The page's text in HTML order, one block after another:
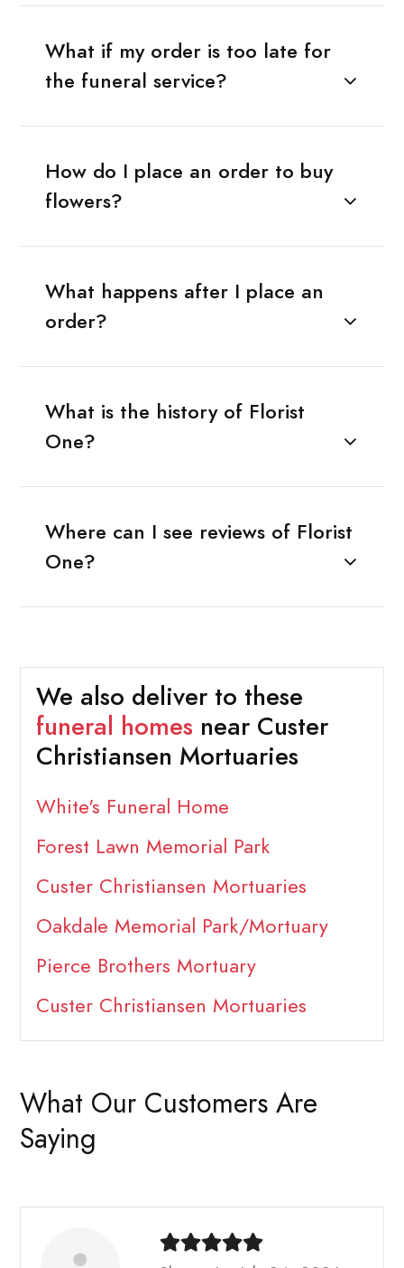
What if my order is too late for
the funeral service?
How do I place an order to buy
flowers?
What happens after I place an
order?
What is the history of Florist
One?
Where can I see reviews of Florist
One?
We also deliver to these
funeral homes near Custer
Christiansen Mortuaries
White's Funeral Home
Forest Lawn Memorial Park
Custer Christiansen Mortuaries
Oakdale Memorial Park/Mortuary
Pierce Brothers Mortuary
Custer Christiansen Mortuaries
What Our Customers Are
Saying